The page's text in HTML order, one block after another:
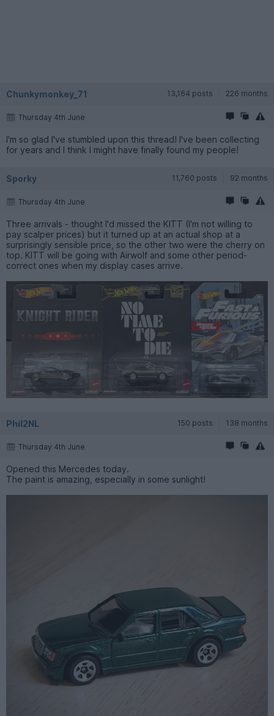
Chunkymonkey_71 13,164 posts 226 months
Thursday 4th June
I'm so glad I've stumbled upon this thread! I've been collecting
for years and I think I might have finally found my people!
Sporky 11,760 posts 92 months
Thursday 4th June
Three arrivals - thought I'd missed the KITT (I'm not willing to
pay scalper prices) but it turned up at an actual shop at a
surprisingly sensible price, so the other two were the cherry on
top. KITT will be going with Airwolf and some other period-
correct ones when my display cases arrive.
Phil2NL 150 posts 138 months
Thursday 4th June
Opened this Mercedes today.
The paint is amazing, especially in some sunlight!